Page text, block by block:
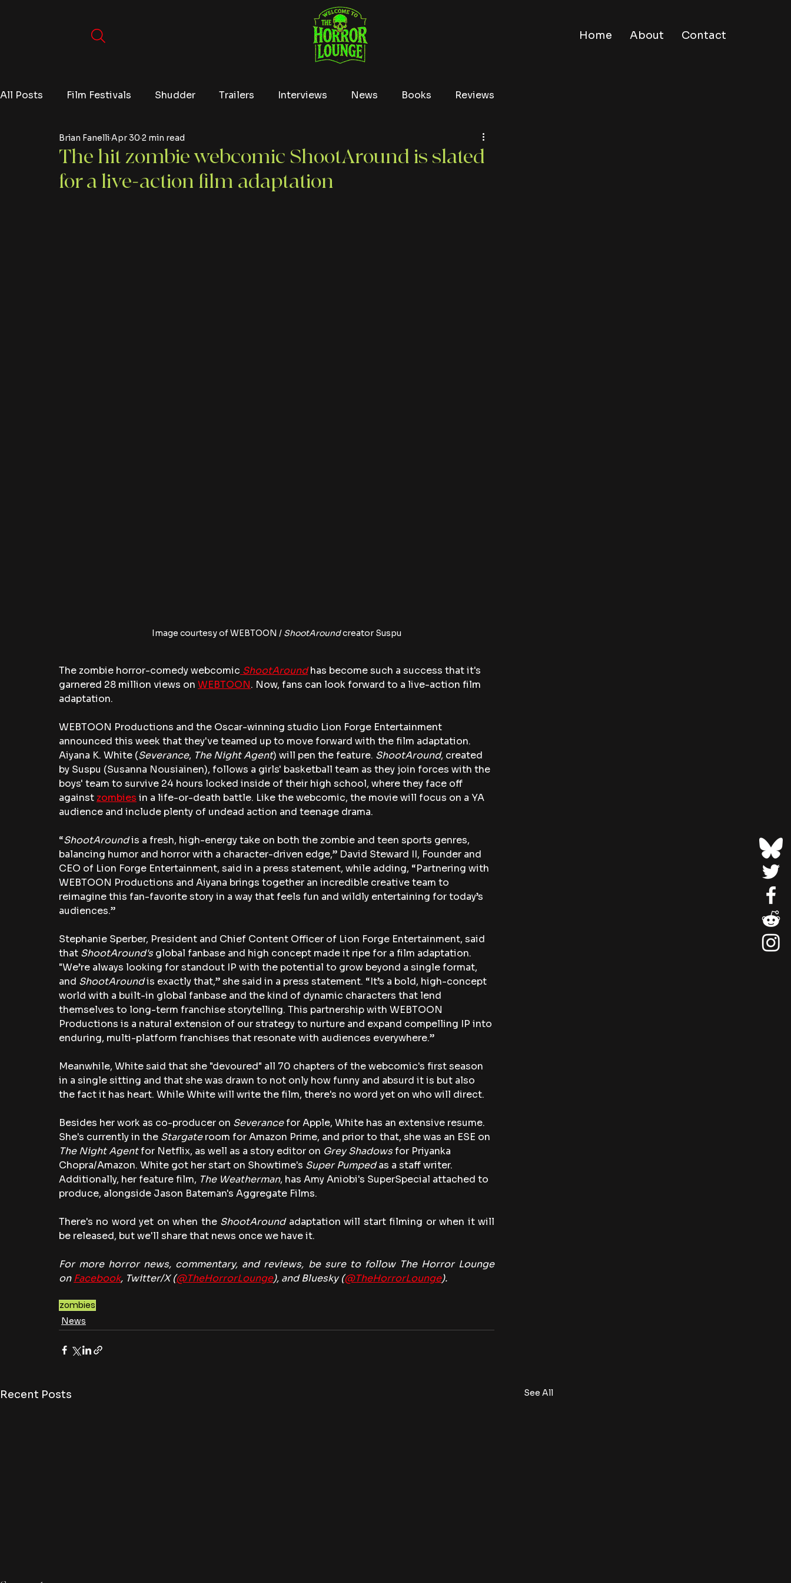
Home About Contact
All Posts Film Festivals Shudder Trailers Interviews News Books Reviews
Video Games Editorials Tubi
The hit zombie webcomic ShootAround is slated
for a live-action film adaptation
Brian FanelliApr 30 2 min read
Image courtesy of WEBTOON / ShootAround creator Suspu
The zombie horror-comedy webcomic ShootAround has become such a success that it's
garnered 28 million views on WEBTOON. Now, fans can look forward to a live-action film
adaptation.
WEBTOON Productions and the Oscar-winning studio Lion Forge Entertainment
announced this week that they've teamed up to move forward with the film adaptation.
Aiyana K. White (Severance, The Night Agent) will pen the feature. ShootAround, created
by Suspu (Susanna Nousiainen), follows a girls' basketball team as they join forces with the
boys' team to survive 24 hours locked inside of their high school, where they face off
against zombies in a life-or-death battle. Like the webcomic, the movie will focus on a YA
audience and include plenty of undead action and teenage drama.
“ShootAround is a fresh, high-energy take on both the zombie and teen sports genres,
balancing humor and horror with a character-driven edge,” David Steward II, Founder and
CEO of Lion Forge Entertainment, said in a press statement, while adding, “Partnering with
WEBTOON Productions and Aiyana brings together an incredible creative team to
reimagine this fan-favorite story in a way that feels fun and wildly entertaining for today’s
audiences.”
Stephanie Sperber, President and Chief Content Officer of Lion Forge Entertainment, said
that ShootAround's global fanbase and high concept made it ripe for a film adaptation.
"We’re always looking for standout IP with the potential to grow beyond a single format,
and ShootAround is exactly that,” she said in a press statement. “It’s a bold, high-concept
world with a built-in global fanbase and the kind of dynamic characters that lend
themselves to long-term franchise storytelling. This partnership with WEBTOON
Productions is a natural extension of our strategy to nurture and expand compelling IP into
enduring, multi-platform franchises that resonate with audiences everywhere.”
Meanwhile, White said that she "devoured" all 70 chapters of the webcomic's first season
in a single sitting and that she was drawn to not only how funny and absurd it is but also
the fact it has heart. While White will write the film, there's no word yet on who will direct.
Besides her work as co-producer on Severance for Apple, White has an extensive resume.
She's currently in the Stargate room for Amazon Prime, and prior to that, she was an ESE on
The Night Agent for Netflix, as well as a story editor on Grey Shadows for Priyanka
Chopra/Amazon. White got her start on Showtime's Super Pumped as a staff writer.
Additionally, her feature film, The Weatherman, has Amy Aniobi's SuperSpecial attached to
produce, alongside Jason Bateman's Aggregate Films.
There's no word yet on when the ShootAround adaptation will start filming or when it will
be released, but we'll share that news once we have it.
For more horror news, commentary, and reviews, be sure to follow The Horror Lounge
on Facebook, Twitter/X (@TheHorrorLounge), and Bluesky (@TheHorrorLounge).
zombies
News
Recent Posts See All